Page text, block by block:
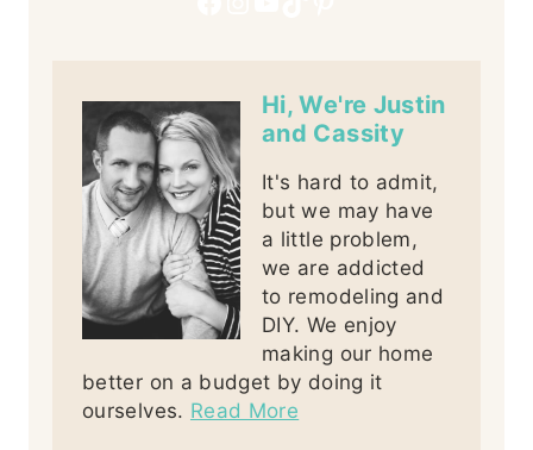
Hi, We're Justin
and Cassity
It's hard to admit,
but we may have
a little problem,
we are addicted
to remodeling and
DIY. We enjoy
making our home
better on a budget by doing it
ourselves. Read More